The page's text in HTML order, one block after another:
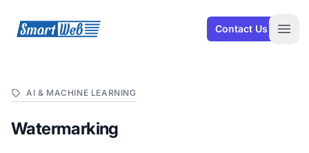
SmartWeb Contact Us
AI & MACHINE LEARNING
Watermarking